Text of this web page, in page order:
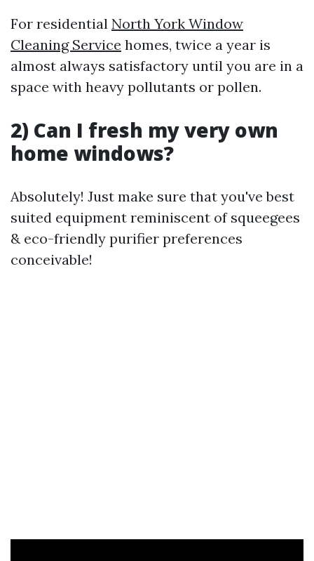
For residential North York Window
Cleaning Service homes, twice a year is
almost always satisfactory until you are in a
space with heavy pollutants or pollen.
2) Can I fresh my very own
home windows?
Absolutely! Just make sure that you've best
suited equipment reminiscent of squeegees
& eco-friendly purifier preferences
conceivable!